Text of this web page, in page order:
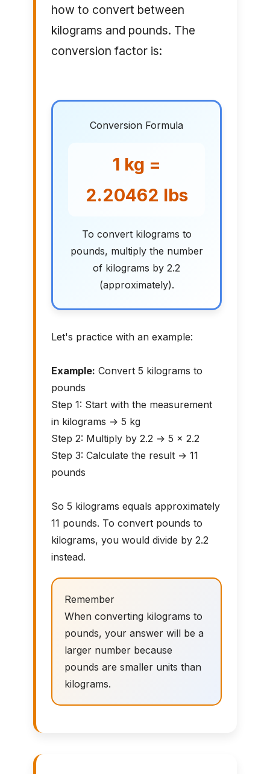
how to convert between
kilograms and pounds. The
conversion factor is:
Conversion Formula
1 kg =
2.20462 lbs
To convert kilograms to
pounds, multiply the number
of kilograms by 2.2
(approximately).
Let's practice with an example:
Example: Convert 5 kilograms to
pounds
Step 1: Start with the measurement
in kilograms → 5 kg
Step 2: Multiply by 2.2 → 5 × 2.2
Step 3: Calculate the result → 11
pounds
So 5 kilograms equals approximately
11 pounds. To convert pounds to
kilograms, you would divide by 2.2
instead.
Remember
When converting kilograms to
pounds, your answer will be a
larger number because
pounds are smaller units than
kilograms.